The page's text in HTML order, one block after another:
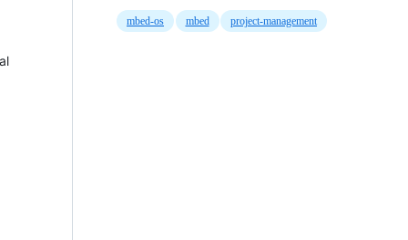
mbed-os mbed project-management